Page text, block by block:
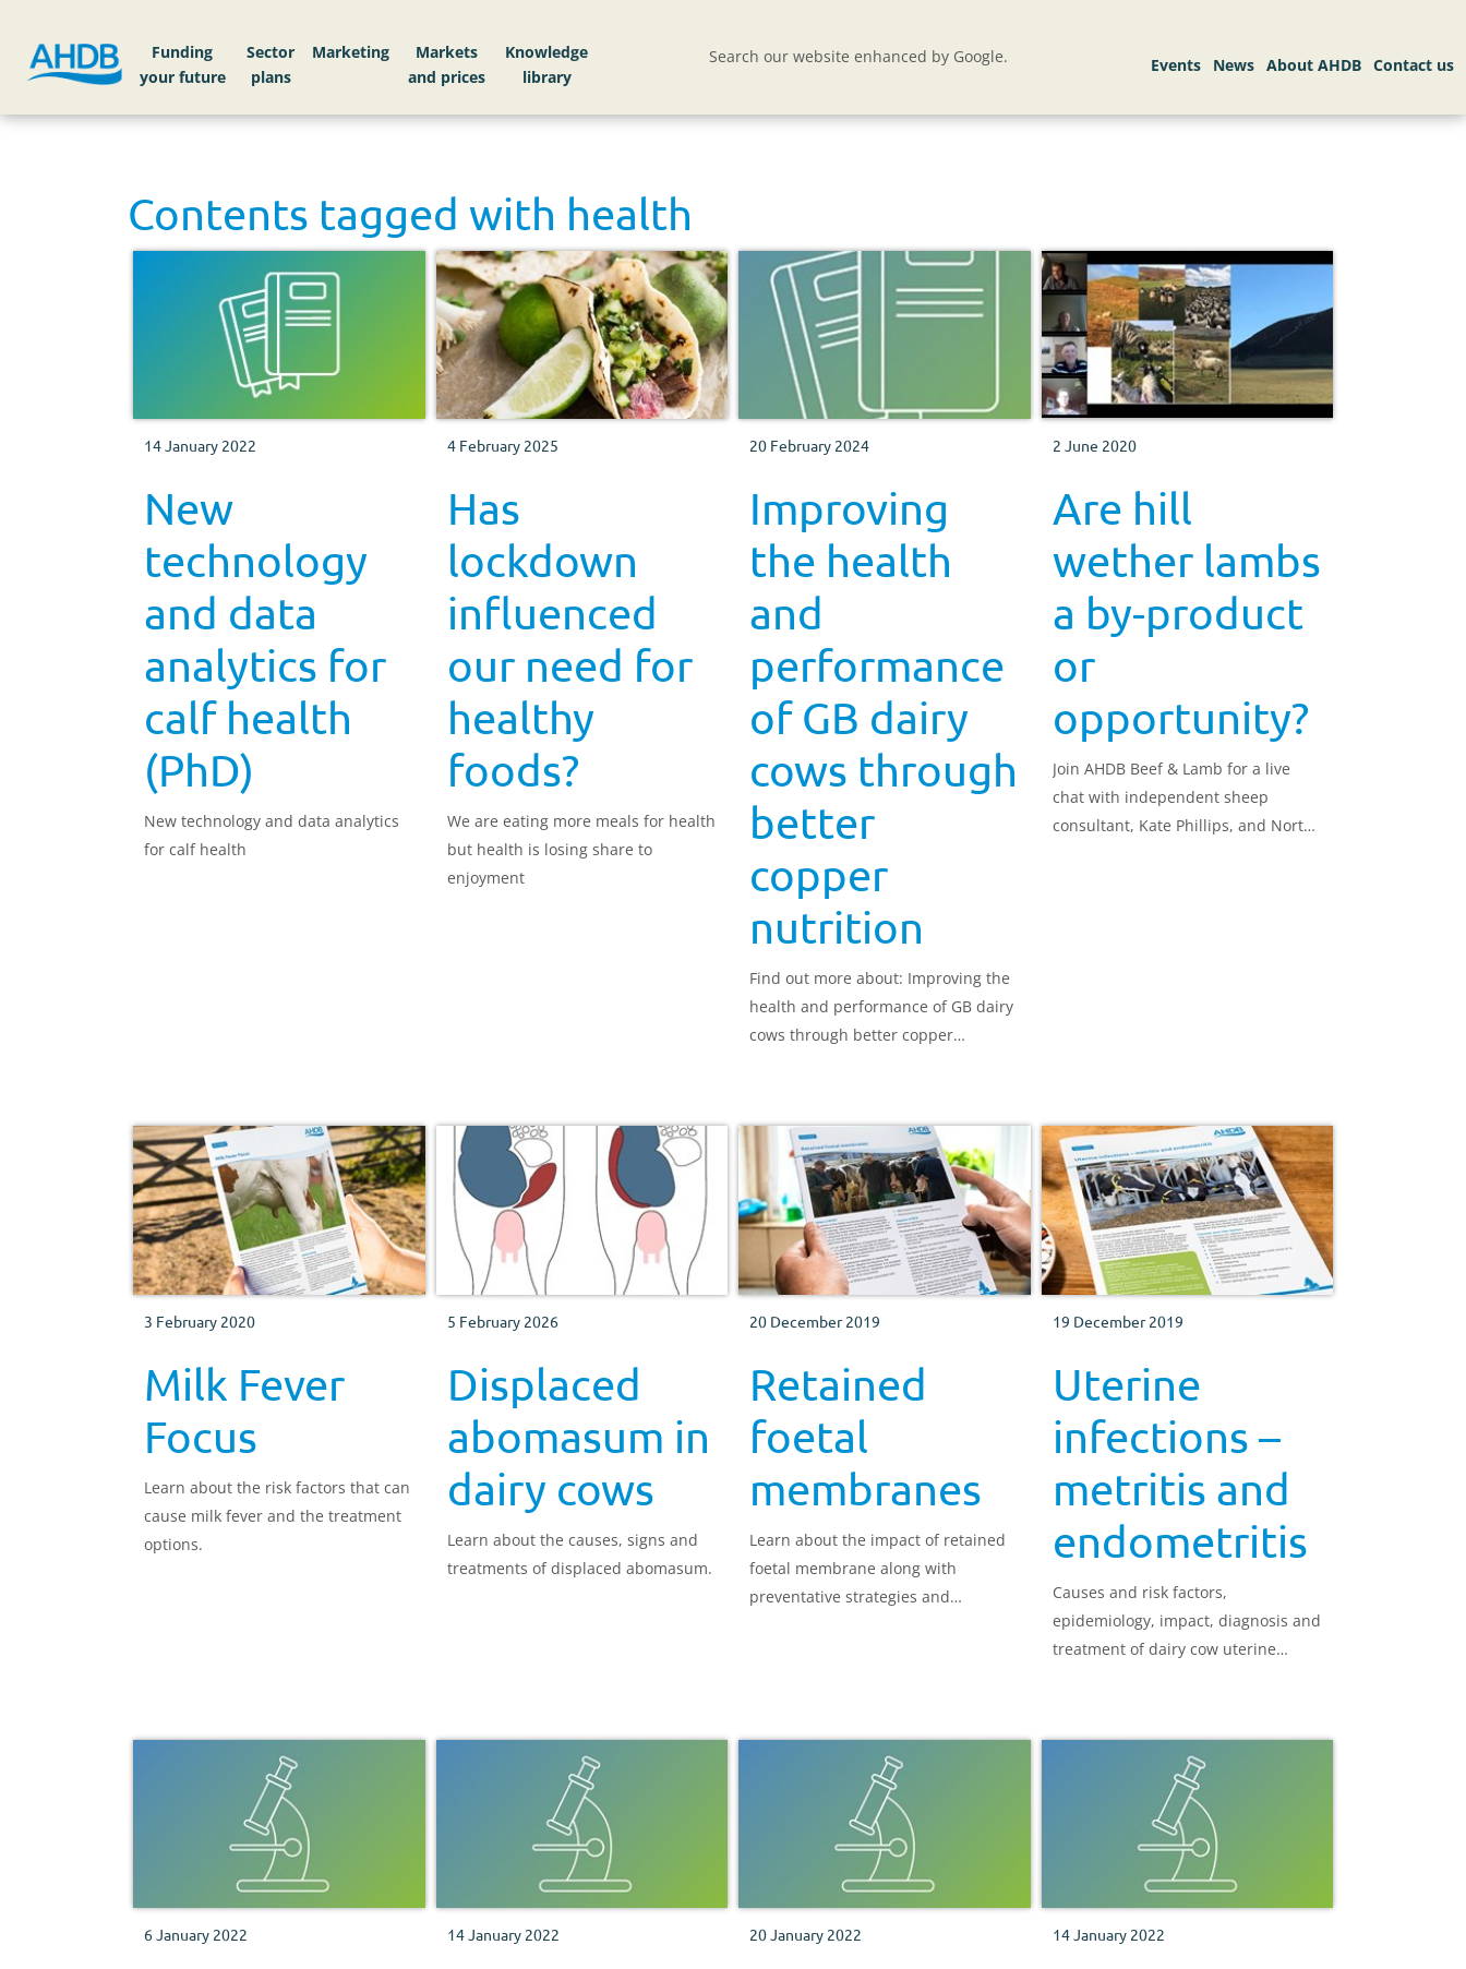
Funding
your future
Sector
plans
Markets
Knowledge
library
Search our website enhanced by Google.
Contents tagged with health
14 January 2022
New
technology
and data
analytics for
calf health
(PhD)
New technology and data analytics
for calf health
4 February 2025
Has
lockdown
influenced
our need for
healthy
foods?
We are eating more meals for health
but health is losing share to
enjoyment
20 February 2024
Improving
the health
and
performance
of GB dairy
cows through
better
copper
nutrition
Find out more about: Improving the
health and performance of GB dairy
cows through better copper
2 June 2020
Are hill
wether lambs
a by-product
or
opportunity?
Join AHDB Beef & Lamb for a live
chat with independent sheep
consultant, Kate Phillips, and North
3 February 2020
Milk Fever
Focus
Learn about the risk factors that can
cause milk fever and the treatment
options.
5 February 2026
Displaced
abomasum in
dairy cows
Learn about the causes, signs and
treatments of displaced abomasum.
20 December 2019
Retained
foetal
membranes
Learn about the impact of retained
foetal membrane along with
preventative strategies and
19 December 2019
Uterine
infections –
metritis and
endometritis
Causes and risk factors,
epidemiology, impact, diagnosis and
treatment of dairy cow uterine
6 January 2022 14 January 2022 20 January 2022 14 January 2022